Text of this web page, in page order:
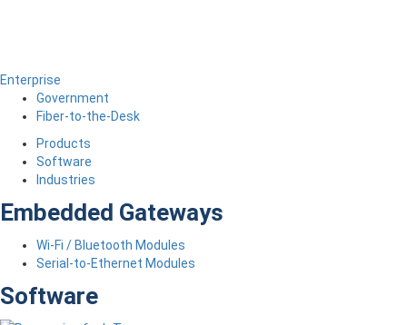
Enterprise
Government
Fiber-to-the-Desk
Products
Software
Industries
Embedded Gateways
Wi-Fi / Bluetooth Modules
Serial-to-Ethernet Modules
Software